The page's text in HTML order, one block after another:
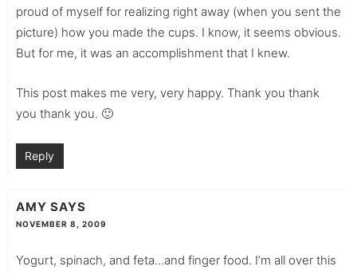
proud of myself for realizing right away (when you sent the
picture) how you made the cups. I know, it seems obvious.
But for me, it was an accomplishment that I knew.
This post makes me very, very happy. Thank you thank
you thank you. 🙂
Reply
AMY SAYS
NOVEMBER 8, 2009
Yogurt, spinach, and feta…and finger food. I’m all over this